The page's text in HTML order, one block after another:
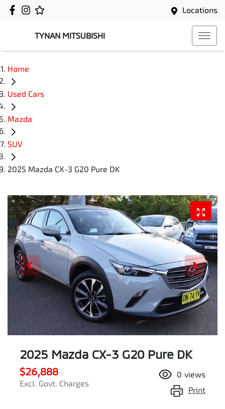
Locations
TYNAN MITSUBISHI
Home
Used Cars
Mazda
SUV
2025 Mazda CX-3 G20 Pure DK
2025 Mazda CX-3 G20 Pure DK
$26,888
Excl. Govt. Charges
0 views
Print